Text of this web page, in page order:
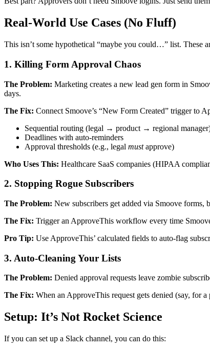
Real-World Use Cases (No Fluff)
This isn’t some hypothetical “maybe you could…” list. These
1. Killing Form Approval Chaos
The Problem: Marketing creates a new lead gen form in
days.
The Fix: Connect Smoove’s “New Form Created” trigger to
Sequential routing (legal → product → regional
Deadlines with auto-reminders
Approval thresholds (e.g., legal mustapprove)
Who Uses This: Healthcare SaaS companies (HIPAA
2. Stopping Rogue Subscribers
The Problem: New subscribers get added via Smoove forms,
The Fix: Trigger an ApproveThis workflow every time
Pro Tip: Use ApproveThis’ calculated fields to auto-flag
3. Auto-Cleaning Your Lists
The Problem: Denied approval requests leave zombie
The Fix: When an ApproveThis request gets denied (say, for
Setup: It’s Not Rocket Science
If you can set up a Slack channel, you can do this: